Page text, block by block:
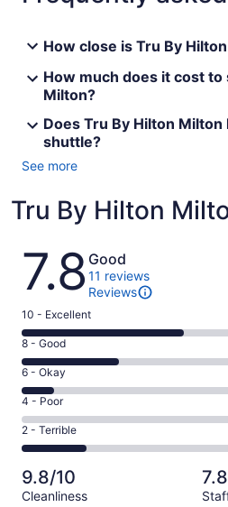
How close is Tru By
How much does it cost to
Milton?
Does Tru By Hilton
shuttle?
See more
Tru By Hilton
Reviews
7.8 Good
11 reviews
Reviews
Rating
10
-
Excellent.
5
out
of
11
10 - Excellent
Rating
8
-
Good.
3
out
of
11
reviews
8 - Good
Rating
6
-
Okay.
1
of
11
6 - Okay
Rating
4
-
Poor.
0
out
4 - Poor
Rating
2
-
Terrible.
2 - Terrible
9.8/10
Cleanliness